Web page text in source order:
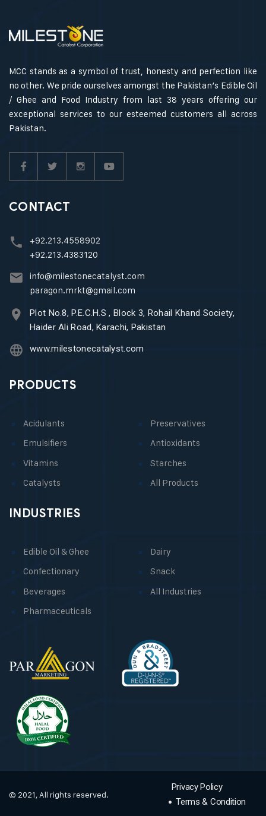
MCC stands as a symbol of trust, honesty and perfection like
no other. We pride ourselves amongst the Pakistan’s Edible Oil
/ Ghee and Food Industry from last 38 years offering our
exceptional services to our esteemed customers all across
Pakistan.
CONTACT
+92.213.4558902
+92.213.4383120
info@milestonecatalyst.com
paragon.mrkt@gmail.com
Plot No.8, P.E.C.H.S , Block 3, Rohail Khand Society,
Haider Ali Road, Karachi, Pakistan
www.milestonecatalyst.com
PRODUCTS
Acidulants
Emulsifiers
Preservatives
Antioxidants
Vitamins
Catalysts
Starches
All Products
INDUSTRIES
Edible Oil & Ghee
Confectionary
Dairy
Snack
Beverages
Pharmaceuticals
All Industries
© 2021, All rights reserved.
Privacy Policy
Terms & Condition